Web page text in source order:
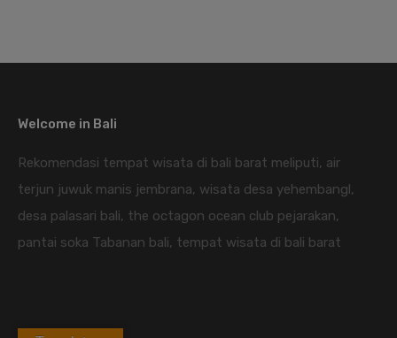
Welcome in Bali
Rekomendasi tempat wisata di bali barat meliputi, air
terjun juwuk manis jembrana, wisata desa yehembangl,
desa palasari bali, the octagon ocean club pejarakan,
pantai soka Tabanan bali, tempat wisata di bali barat